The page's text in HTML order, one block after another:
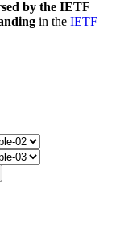
by the IETF
in the IETF